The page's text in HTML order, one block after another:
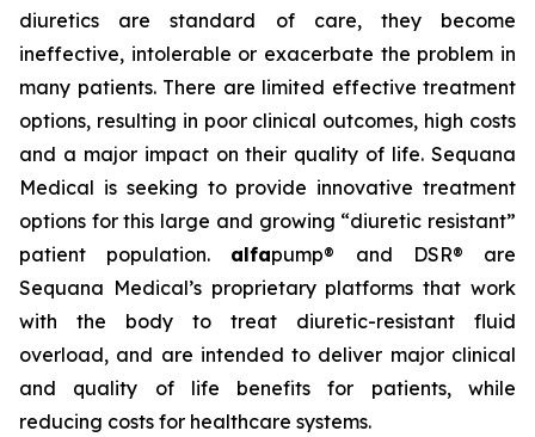
diuretics are standard of care, they become
ineffective, intolerable or exacerbate the problem in
many patients. There are limited effective treatment
options, resulting in poor clinical outcomes, high costs
and a major impact on their quality of life. Sequana
Medical is seeking to provide innovative treatment
options for this large and growing “diuretic resistant”
patient population. alfapump® and DSR® are
Sequana Medical’s proprietary platforms that work
with the body to treat diuretic-resistant fluid
overload, and are intended to deliver major clinical
and quality of life benefits for patients, while
reducing costs for healthcare systems.